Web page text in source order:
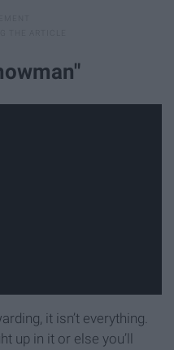
it isn’t everything.
up in it or else you’ll